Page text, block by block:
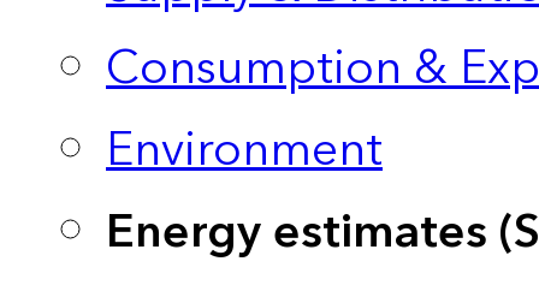
Consumption &
Environment
Energy estimates